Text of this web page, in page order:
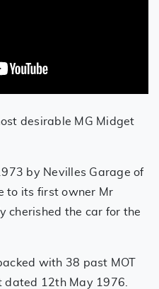
desirable MG Midget
by Nevilles Garage of
to its first owner Mr
cherished the car for the
with 38 past MOT
12th May 1976.